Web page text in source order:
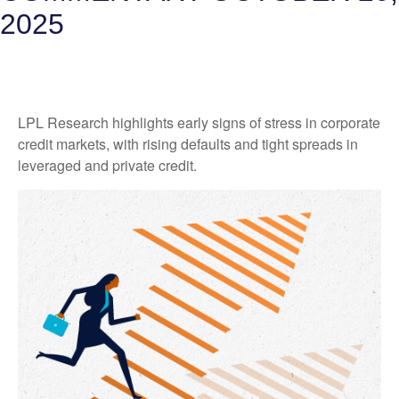
2025
LPL Research highlights early signs of stress in corporate
credit markets, with rising defaults and tight spreads in
leveraged and private credit.